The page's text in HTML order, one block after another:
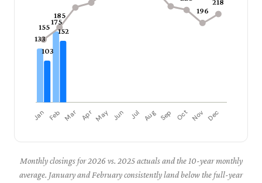
Monthly closings for 2026 vs. 2025 actuals and the 10-year monthly
average. January and February consistently land below the full-year